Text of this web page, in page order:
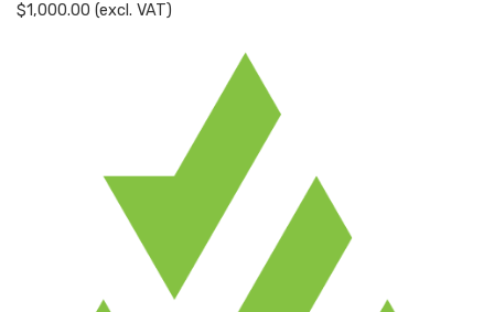
$1,000.00 (excl. VAT)